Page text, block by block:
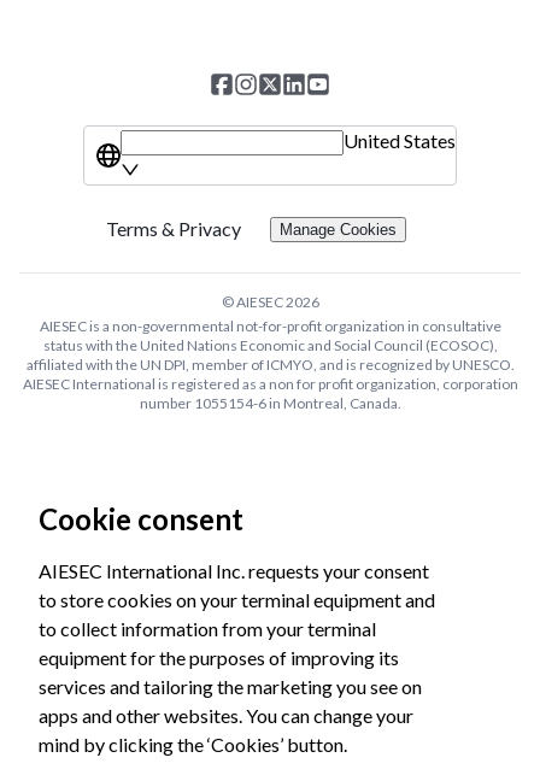
United States
Terms & Privacy Manage Cookies
© AIESEC2026
AIESEC is a non-governmental not-for-profit organization in consultative
status with the United Nations Economic and Social Council (ECOSOC),
affiliated with the UN DPI, member of ICMYO, and is recognized by UNESCO.
AIESEC International is registered as a non for profit organization, corporation
number 1055154-6 in Montreal, Canada.
Cookie consent
AIESEC International Inc. requests your consent
to store cookies on your terminal equipment and
to collect information from your terminal
equipment for the purposes of improving its
services and tailoring the marketing you see on
apps and other websites. You can change your
mind by clicking the ‘Cookies’ button.